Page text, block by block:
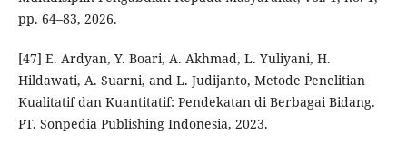
pp. 64–83, 2026.
[47] E. Ardyan, Y. Boari, A. Akhmad, L. Yuliyani, H.
Hildawati, A. Suarni, and L. Judijanto, Metode Penelitian
Kualitatif dan Kuantitatif: Pendekatan di Berbagai Bidang.
PT. Sonpedia Publishing Indonesia, 2023.